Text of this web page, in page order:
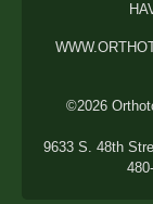
©2026
9633 S. 48th